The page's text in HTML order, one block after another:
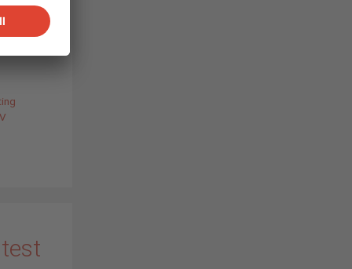
all-
PV